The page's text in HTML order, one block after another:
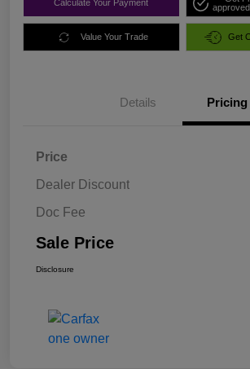
Calculate Your Payment
Value Your Trade Get
Details Pricing
Price
Dealer Discount
Doc Fee
Sale Price
Disclosure